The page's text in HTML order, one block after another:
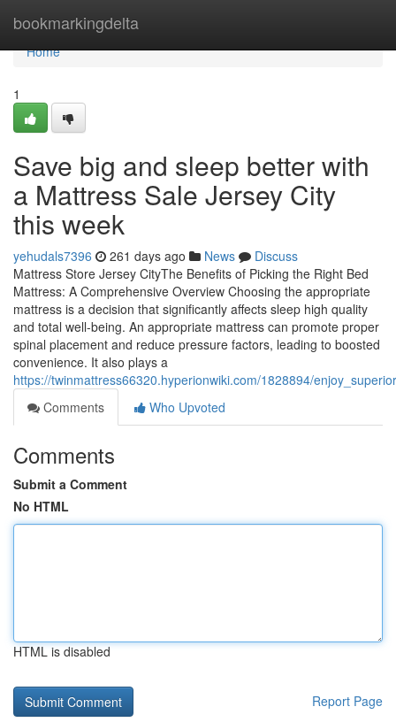
bookmarkingdelta
Home
Home
1
Save big and sleep better with
a Mattress Sale Jersey City
this week
yehudals7396 261 days ago News
Discuss
Mattress Store Jersey CityThe Benefits of Picking the Right Bed
Mattress: A Comprehensive Overview Choosing the appropriate
mattress is a decision that significantly affects sleep high quality
and total well-being. An appropriate mattress can promote proper
spinal placement and reduce pressure factors, leading to boosted
convenience. It also plays a
https://twinmattress66320.hyperionwiki.com/1828894/
Comments
Who Upvoted
Comments
Submit a Comment
No HTML
HTML is disabled
Report Page